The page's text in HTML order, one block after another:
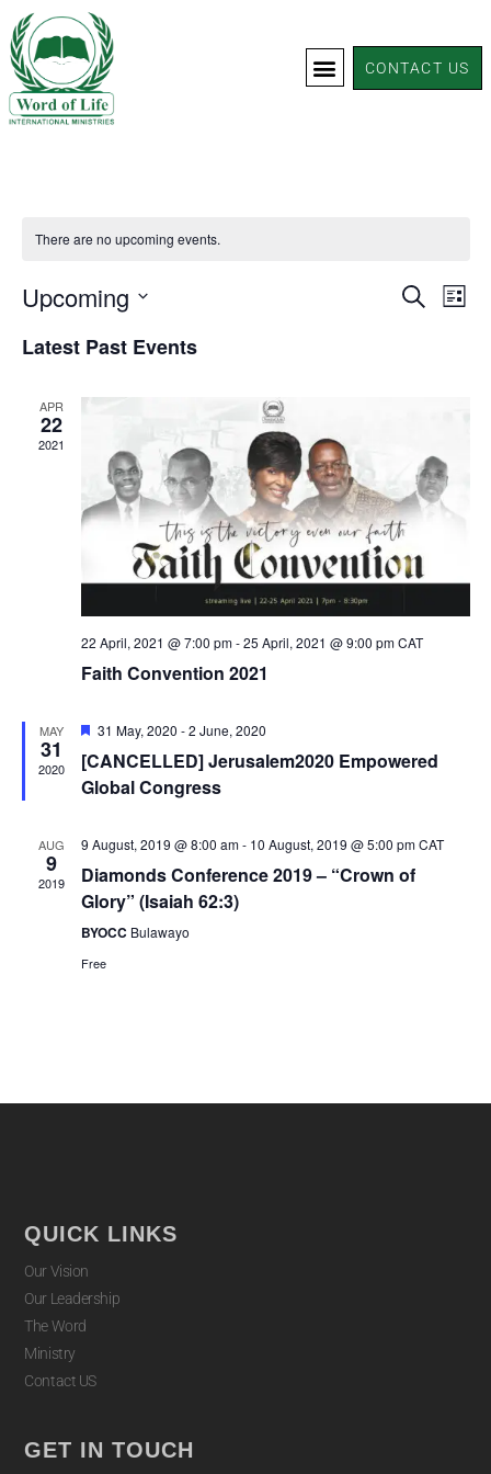
CONTACT US
There are no upcoming events.
Events
SEARCH
LIST
Upcoming
date.
Latest Past Events
APR
22
2021
22 April, 2021 @ 7:00 pm-25 April, 2021 @ 9:00 pm CAT
Faith Convention 2021
MAY
31
2020
Featured
31 May, 2020 -2 June, 2020
[CANCELLED] Jerusalem2020 Empowered
Global Congress
AUG
9
2019
9 August, 2019 @ 8:00 am- 10 August, 2019 @ 5:00 pm CAT
Diamonds Conference 2019 – “Crown of
Glory” (Isaiah 62:3)
BYOCC Bulawayo
Free
QUICK LINKS
Our Vision
Our Leadership
The Word
Ministry
Contact US
GET IN TOUCH